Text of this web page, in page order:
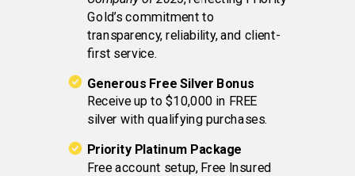
Gold’s commitment to
transparency, reliability, and client-
first service.
Generous Free Silver Bonus
Receive up to $10,000 in FREE
silver with qualifying purchases.
Priority Platinum Package
Free account setup, Free Insured